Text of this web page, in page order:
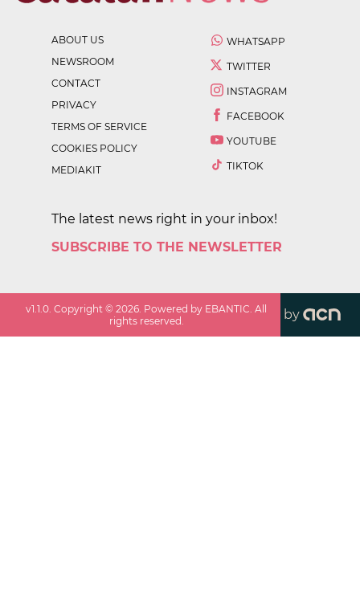
ABOUT US
NEWSROOM
CONTACT
PRIVACY
TERMS OF SERVICE
COOKIES POLICY
MEDIAKIT
WHATSAPP
TWITTER
INSTAGRAM
FACEBOOK
YOUTUBE
TIKTOK
The latest news right in your inbox!
SUBSCRIBE TO THE NEWSLETTER
v1.1.0 . Copyright ©2026 . Powered by EBANTIC. All
rights reserved.
by